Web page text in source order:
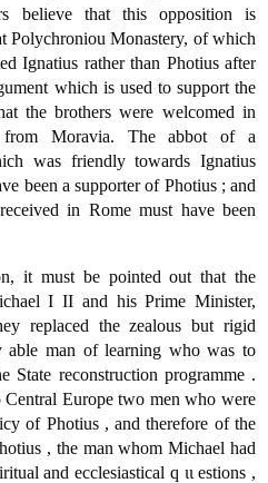
believe that this opposition is
Polychroniou Monastery, of which
Ignatius rather than Photius after
which is used to support the
the brothers were welcomed in
from Moravia. The abbot of a
was friendly towards Ignatius
been a supporter of Photius ; and
in Rome must have been
it must be pointed out that the
Ι II and his Prime Minister,
replaced the zealous but rigid
man of learning who was to
State reconstruction programme .
Europe two men who were
of Photius , and therefore of the
, the man whom Michael had
and ecclesiastical q ιι estions ,